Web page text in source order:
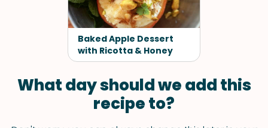
Baked Apple Dessert
with Ricotta & Honey
What day should we add this
recipe to?